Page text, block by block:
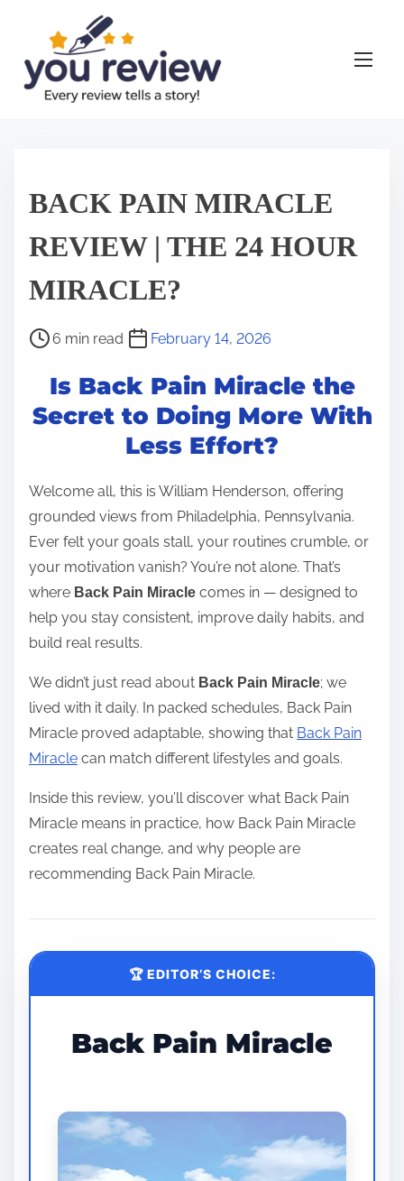
BACK PAIN MIRACLE
REVIEW | THE 24 HOUR
MIRACLE?
P
a
d
t
i
m
e
6 min read February 14, 2026
Is Back Pain Miracle the
Secret to Doing More With
Less Effort?
Welcome all, this is William Henderson, offering
grounded views from Philadelphia, Pennsylvania.
Ever felt your goals stall, your routines crumble, or
your motivation vanish? You’re not alone. That’s
where Back Pain Miracle comes in — designed to
help you stay consistent, improve daily habits, and
build real results.
We didn’t just read about Back Pain Miracle; we
lived with it daily. In packed schedules, Back Pain
Miracle proved adaptable, showing that Back Pain
Miracle can match different lifestyles and goals.
Inside this review, you’ll discover what Back Pain
Miracle means in practice, how Back Pain Miracle
creates real change, and why people are
recommending Back Pain Miracle.
🏆 EDITOR’S CHOICE:
Back Pain Miracle